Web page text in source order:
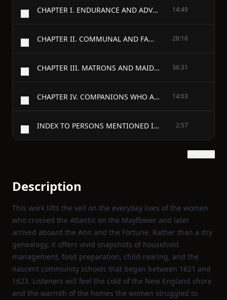
CHAPTER I. ENDURANCE AND ADVENTURE: THE VOYAGE AND LANDING 14:49
CHAPTER II. COMMUNAL AND FAMILY LIFE IN PLYMOUTH 1621-1623 28:16
CHAPTER III. MATRONS AND MAIDENS WHO CAME IN THE MAYFLOWER 36:31
CHAPTER IV. COMPANIONS WHO ARRIVED IN THE FORTUNE AND THE ANN 14:03
INDEX TO PERSONS MENTIONED IN THE TEXT 2:57
Description
This work lifts the veil on the everyday lives of the women
who crossed the Atlantic on the Mayflower and later
arrived aboard the Ann and the Fortune. Rather than a dry
genealogy, it offers vivid snapshots of household
management, food preparation, child‑rearing, and the
nascent community schools that began between 1621 and
1623. Listeners will feel the cold of the New England shore
and the warmth of the homes the women struggled to